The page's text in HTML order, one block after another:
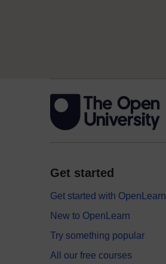
Get started
Get started with OpenLearn
New to OpenLearn
Try something popular
All our free courses